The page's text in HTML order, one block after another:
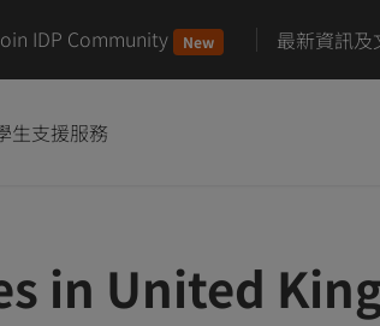
IDP Community New 最新資訊及
生支援服務
in United